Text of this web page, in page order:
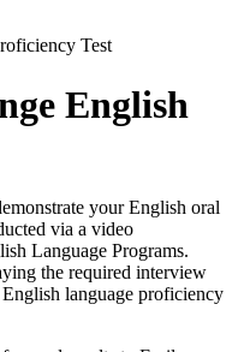
Test
English
your English oral
via a video
Language Programs.
the required interview
language proficiency